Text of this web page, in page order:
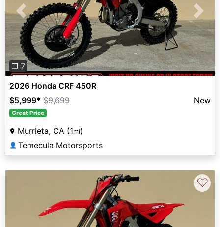
Previous Next
❐ 7
2026 Honda CRF 450R
$5,999* $9,699 New
Great Price
Murrieta, CA (1mi)
👤 Temecula Motorsports
♡